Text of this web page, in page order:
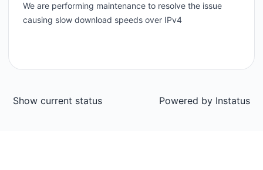
We are performing maintenance to resolve the issue
causing slow download speeds over IPv4
Show current status Powered by Instatus